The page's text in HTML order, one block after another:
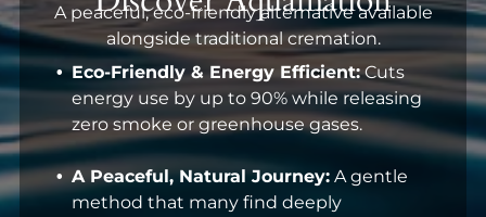
A peaceful, eco-friendly alternative available
alongside traditional cremation.
Eco-Friendly & Energy Efficient: Cuts
energy use by up to 90% while releasing
zero smoke or greenhouse gases.
A Peaceful, Natural Journey: A gentle
method that many find deeply